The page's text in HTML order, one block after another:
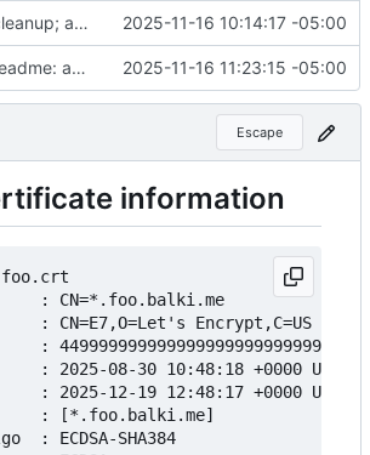
cleanup; add readme and license 2025-11-16 10:14:17 -05:00
readme: add openssl cli 2025-11-16 11:23:15 -05:00
Escape
information
: CN=*.foo.balki.me
: CN=E7,O=Let's Encrypt,C=US
: 2025-08-30 10:48:18 +0000 UTC
: 2025-12-19 12:48:17 +0000 UTC
: [*.foo.balki.me]
: ECDSA-SHA384